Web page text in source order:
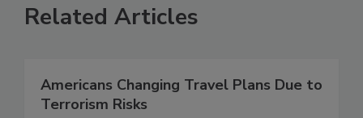
Related Articles
Americans Changing Travel Plans Due to
Terrorism Risks